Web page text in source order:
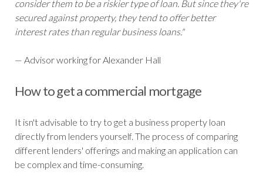
consider them to be a riskier type of loan. But since they're
secured against property, they tend to offer better
interest rates than regular business loans."
— Advisor working for Alexander Hall
How to get a commercial mortgage
It isn't advisable to try to get a business property loan
directly from lenders yourself. The process of comparing
different lenders' offerings and making an application can
be complex and time-consuming.